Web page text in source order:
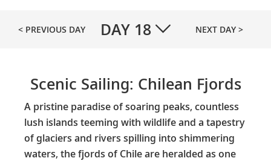
< PREVIOUS DAY DAY 18 NEXT DAY >
Scenic Sailing: Chilean Fjords
A pristine paradise of soaring peaks, countless
lush islands teeming with wildlife and a tapestry
of glaciers and rivers spilling into shimmering
waters, the fjords of Chile are heralded as one